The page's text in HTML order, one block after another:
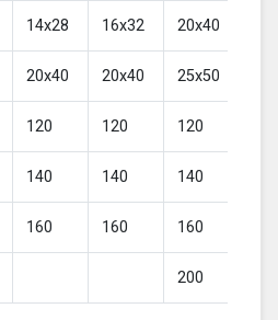
14x28 16x32 20x40
20x40 20x40 25x50
120 120 120
140 140 140
160 160 160
200